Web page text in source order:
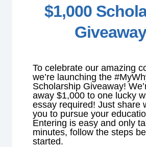
$1,000
To celebrate our amazing
we’re launching the
Scholarship Giveaway!
away $1,000 to one lucky
essay required! Just share
you to pursue your
Entering is easy and only
minutes, follow the steps
started.